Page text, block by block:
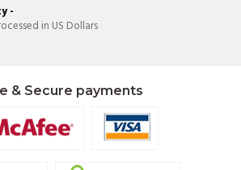
-
in US Dollars
& Secure payments